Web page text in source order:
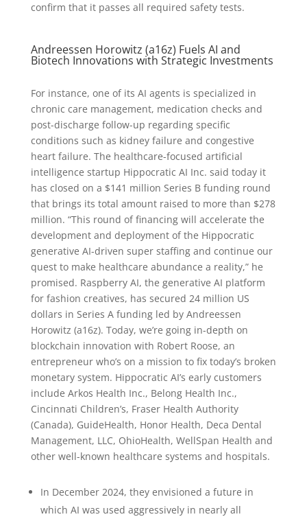
confirm that it passes all required safety tests.
Andreessen Horowitz (a16z) Fuels AI and
Biotech Innovations with Strategic Investments
For instance, one of its AI agents is specialized in
chronic care management, medication checks and
post-discharge follow-up regarding specific
conditions such as kidney failure and congestive
heart failure. The healthcare-focused artificial
intelligence startup Hippocratic AI Inc. said today it
has closed on a $141 million Series B funding round
that brings its total amount raised to more than $278
million. “This round of financing will accelerate the
development and deployment of the Hippocratic
generative AI-driven super staffing and continue our
quest to make healthcare abundance a reality,” he
promised. Raspberry AI, the generative AI platform
for fashion creatives, has secured 24 million US
dollars in Series A funding led by Andreessen
Horowitz (a16z). Today, we’re going in-depth on
blockchain innovation with Robert Roose, an
entrepreneur who’s on a mission to fix today’s broken
monetary system. Hippocratic AI’s early customers
include Arkos Health Inc., Belong Health Inc.,
Cincinnati Children’s, Fraser Health Authority
(Canada), GuideHealth, Honor Health, Deca Dental
Management, LLC, OhioHealth, WellSpan Health and
other well-known healthcare systems and hospitals.
In December 2024, they envisioned a future in
which AI was used aggressively in nearly all